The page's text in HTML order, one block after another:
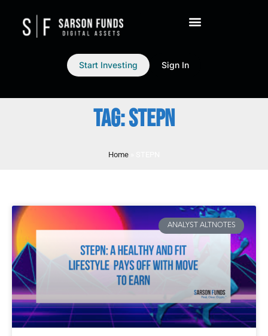
Start Investing Sign In
TAG: STEPN
Home
ANALYST ALTNOTES